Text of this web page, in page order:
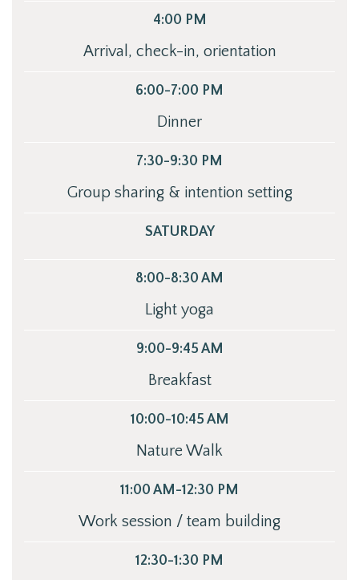
4:00 PM
Arrival, check-in, orientation
6:00-7:00 PM
Dinner
7:30-9:30 PM
Group sharing & intention setting
SATURDAY
8:00-8:30 AM
Light yoga
9:00-9:45 AM
Breakfast
10:00-10:45 AM
Nature Walk
11:00 AM-12:30 PM
Work session / team building
12:30-1:30 PM